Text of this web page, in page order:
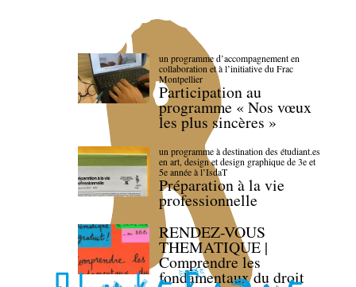
un programme d’accompagnement en
collaboration et à l’initiative du Frac
Montpellier
Participation au
programme « Nos vœux
les plus sincères »
un programme à destination des étudiant.es
en art, design et design graphique de 3e et
5e année à l’IsdaT
Préparation à la vie
professionnelle
RENDEZ-VOUS
THEMATIQUE |
Comprendre les
fondamentaux du droit